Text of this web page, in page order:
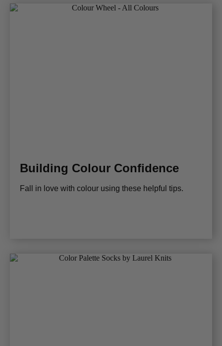
Building Colour Confidence
Fall in love with colour using these helpful tips.